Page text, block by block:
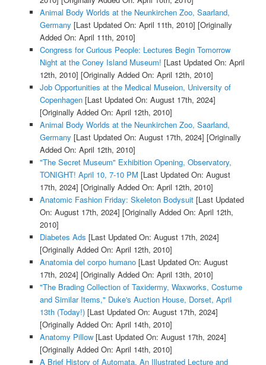
Animal Body Worlds at the Neunkirchen Zoo, Saarland,
Germany [Last Updated On: April 11th, 2010] [Originally
Added On: April 11th, 2010]
Congress for Curious People: Lectures Begin Tomorrow
Night at the Coney Island Museum! [Last Updated On: April
12th, 2010] [Originally Added On: April 12th, 2010]
Job Opportunities at the Medical Museion, University of
Copenhagen[Last Updated On: August 17th, 2024]
[Originally Added On: April 12th, 2010]
Animal Body Worlds at the Neunkirchen Zoo, Saarland,
Germany [Last Updated On: August 17th, 2024] [Originally
Added On: April 12th, 2010]
"The Secret Museum" Exhibition Opening, Observatory,
TONIGHT! April 10, 7-10 PM [Last Updated On: August
17th, 2024] [Originally Added On: April 12th, 2010]
Anatomic Fashion Friday: Skeleton Bodysuit[Last Updated
On: August 17th, 2024] [Originally Added On: April 12th,
2010]
Diabetes Ads [Last Updated On: August 17th, 2024]
[Originally Added On: April 12th, 2010]
Anatomia del corpo humano[Last Updated On: August
17th, 2024] [Originally Added On: April 13th, 2010]
"The Brading Collection of Taxidermy, Waxworks, Costume
and Similar Items," Duke's Auction House, Dorset, April
13th (Today!)[Last Updated On: August 17th, 2024]
[Originally Added On: April 14th, 2010]
Anatomy Pillow[Last Updated On: August 17th, 2024]
[Originally Added On: April 14th, 2010]
A Brief History of Automata, An Illustrated Lecture and